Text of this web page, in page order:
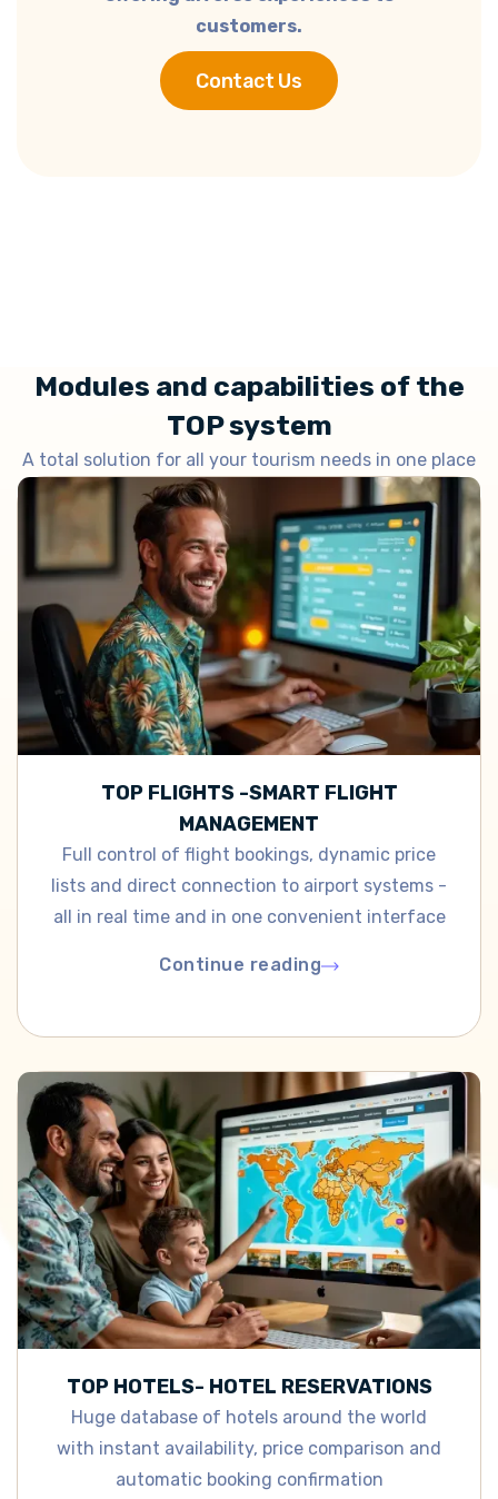
customers.
Contact Us
Modules and capabilities of the
TOP system
A total solution for all your tourism needs in one place
TOP FLIGHTS -SMART FLIGHT
MANAGEMENT
Full control of flight bookings, dynamic price
lists and direct connection to airport systems -
all in real time and in one convenient interface
Continue reading
TOP HOTELS- HOTEL RESERVATIONS
Huge database of hotels around the world
with instant availability, price comparison and
automatic booking confirmation